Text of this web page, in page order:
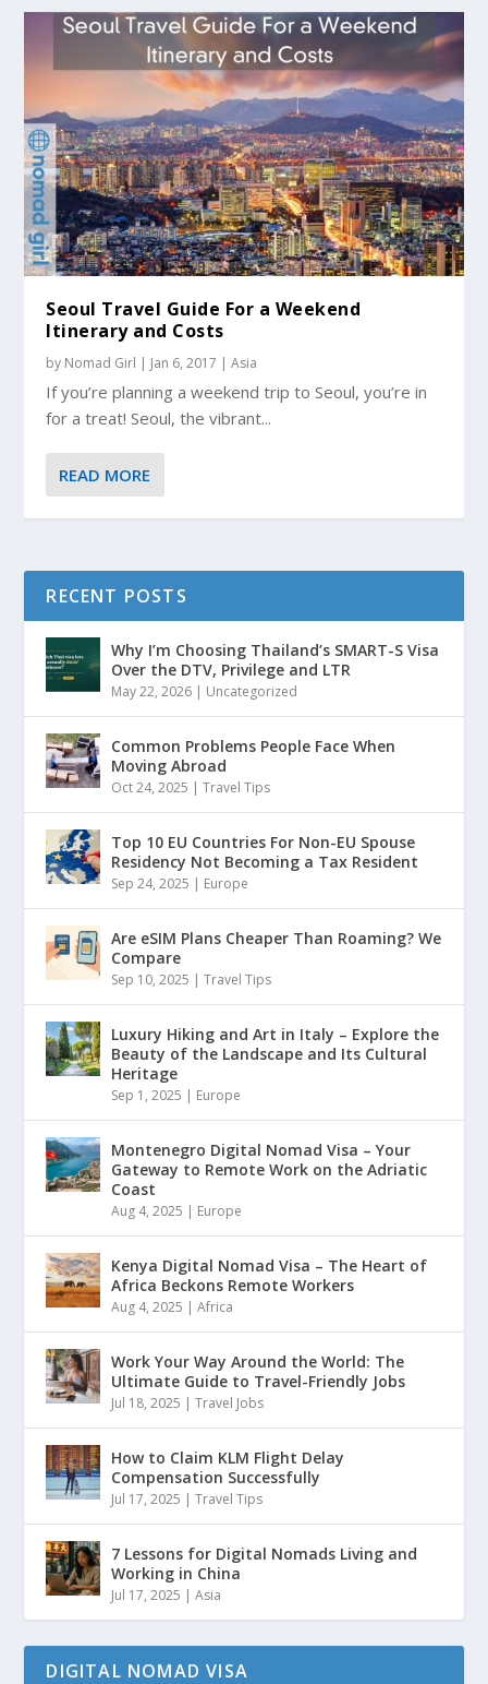
Seoul Travel Guide For a Weekend
Itinerary and Costs
by Nomad Girl | Jan 6, 2017 |Asia
If you’re planning a weekend trip to Seoul, you’re in
for a treat! Seoul, the vibrant...
READ MORE
RECENT POSTS
Why I’m Choosing Thailand’s SMART-S Visa
Over the DTV, Privilege and LTR
May 22, 2026 | Uncategorized
Common Problems People Face When
Moving Abroad
Oct 24, 2025 |Travel Tips
Top 10 EU Countries For Non-EU Spouse
Residency Not Becoming a Tax Resident
Sep 24, 2025 | Europe
Are eSIM Plans Cheaper Than Roaming? We
Compare
Sep 10, 2025 |Travel Tips
Luxury Hiking and Art in Italy – Explore the
Beauty of the Landscape and Its Cultural
Heritage
Sep 1, 2025 | Europe
Montenegro Digital Nomad Visa – Your
Gateway to Remote Work on the Adriatic
Coast
Aug 4, 2025 | Europe
Kenya Digital Nomad Visa – The Heart of
Africa Beckons Remote Workers
Aug 4, 2025 |Africa
Work Your Way Around the World: The
Ultimate Guide to Travel-Friendly Jobs
Jul 18, 2025 |Travel Jobs
How to Claim KLM Flight Delay
Compensation Successfully
Jul 17, 2025 |Travel Tips
7 Lessons for Digital Nomads Living and
Working in China
Jul 17, 2025 |Asia
DIGITAL NOMAD VISA